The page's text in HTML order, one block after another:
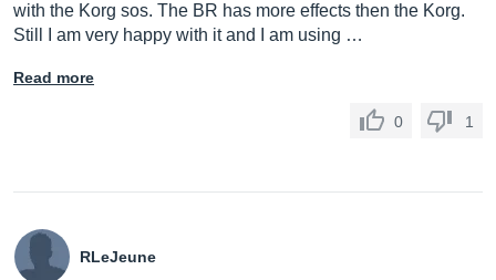
with the Korg sos. The BR has more effects then the Korg.
Still I am very happy with it and I am using …
Read more
0 1
RLeJeune